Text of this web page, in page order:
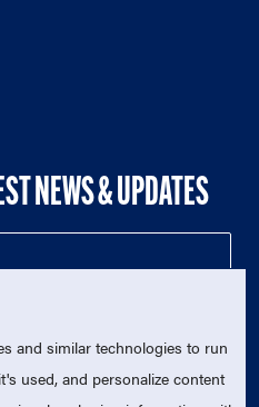
NEWS & UPDATES
and similar technologies to run
used, and personalize content